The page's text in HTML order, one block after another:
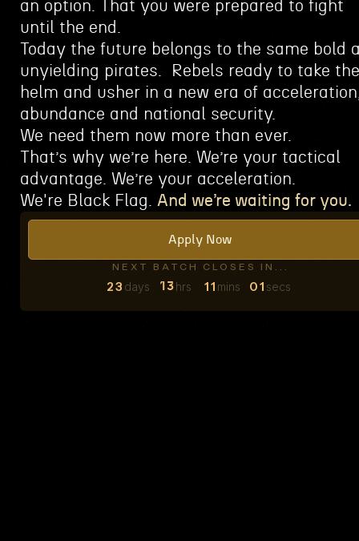
an option.
That you were prepared to fight
until the end.
Today the future belongs to the same bold
unyielding pirates.
Rebels ready to take the
helm and usher in a new era of
abundance and national security.
We need them now more than ever.
That’s why we’re here. We’re your tactical
advantage. We’re your acceleration.
We're Black Flag. And we’re waiting for you.
Apply Now
NEXT BATCH CLOSES IN...
23 days 13 hrs 11 mins 00 secs